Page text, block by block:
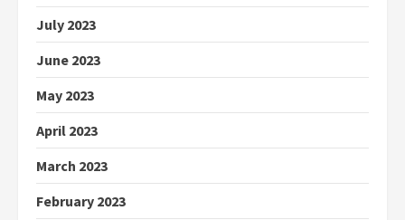
July 2023
June 2023
May 2023
April 2023
March 2023
February 2023